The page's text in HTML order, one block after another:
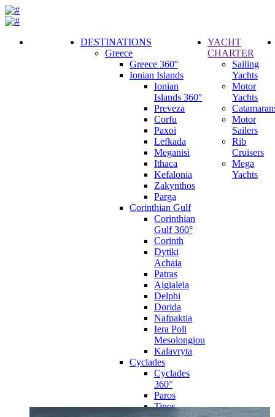
DESTINATIONS
Greece
Greece 360°
Ionian Islands
Ionian
Islands 360°
Preveza
Corfu
Paxoi
Lefkada
Meganisi
Ithaca
Kefalonia
Zakynthos
Parga
Corinthian Gulf
Corinthian
Gulf 360°
Corinth
Dytiki
Achaia
Patras
Aigialeia
Delphi
Dorida
Nafpaktia
Iera Poli
Mesolongiou
Kalavryta
Cyclades
Cyclades
360°
Paros
Tinos
YACHT
CHARTER
Sailing
Yachts
Motor
Yachts
Motor
Sailers
Rib
Cruisers
Mega
Yachts